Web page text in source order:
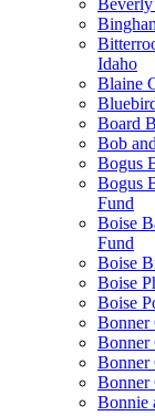
Idaho
Blaine
Board
Bob
Bogus
Bogus
Fund
Boise
Fund
Boise
Boise
Boise
Bonner
Bonner
Bonner
Bonner
Bonnie